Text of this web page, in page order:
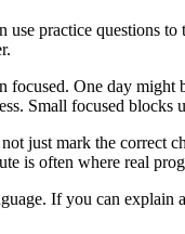
practice questions
focused. One day
Small focused blocks
just mark the
is often where real
If you can